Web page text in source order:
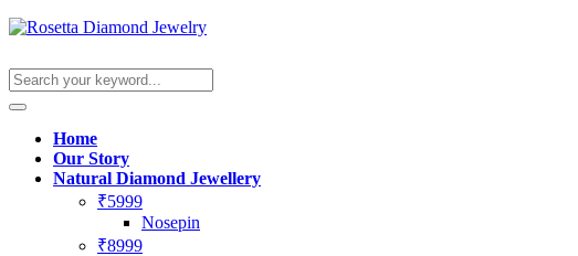
Home
Our Story
Natural Diamond Jewellery
₹5999
Nosepin
₹8999